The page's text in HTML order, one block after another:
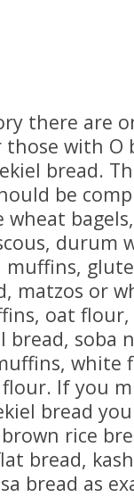
there are
with O
bread.
be
wheat
durum
muffins,
matzos or
oat flour,
bread, soba
white
If you
bread
rice
bread,
bread as